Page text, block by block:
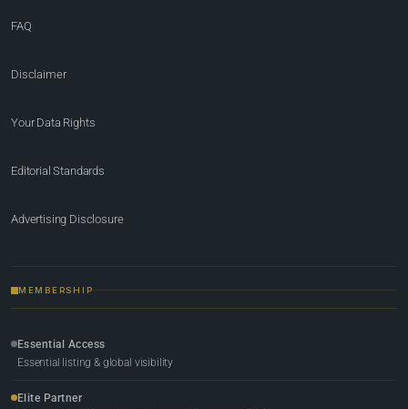
FAQ
Disclaimer
Your Data Rights
Editorial Standards
Advertising Disclosure
MEMBERSHIP
Essential Access
Essential listing & global visibility
Elite Partner